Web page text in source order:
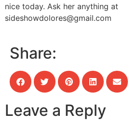
nice today. Ask her anything at
sideshowdolores@gmail.com
Share:
Leave a Reply